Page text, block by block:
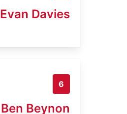
Evan Davies
6
Ben Beynon